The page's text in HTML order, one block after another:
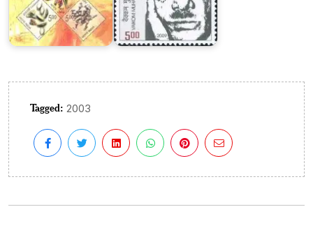
Tagged: 2003